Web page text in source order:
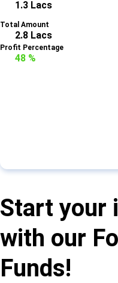
1.3 Lacs
Total Amount
2.8 Lacs
Profit Percentage
48 %
Start your
with our
Funds!